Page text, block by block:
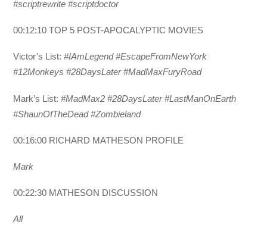
#scriptrewrite #scriptdoctor
00:12:10 TOP 5 POST-APOCALYPTIC MOVIES
Victor’s List:#IAmLegend #EscapeFromNewYork
#12Monkeys #28DaysLater #MadMaxFuryRoad
Mark’s List:#MadMax2 #28DaysLater #LastManOnEarth
#ShaunOfTheDead #Zombieland
00:16:00 RICHARD MATHESON PROFILE
Mark
00:22:30 MATHESON DISCUSSION
All